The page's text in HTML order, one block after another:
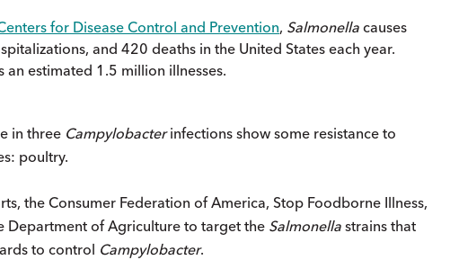
for Disease Control and Prevention, Salmonella causes
and 420 deaths in the United States each year.
an estimated 1.5 million illnesses.
in three Campylobacterinfections show some resistance to
poultry.
the Consumer Federation of America, Stop Foodborne Illness,
Department of Agriculture to target the Salmonella strains that
to control Campylobacter.